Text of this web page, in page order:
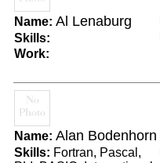
Name: Al Lenaburg
Skills:
Work:
Name: Alan Bodenhorn
Skills: Fortran, Pascal,